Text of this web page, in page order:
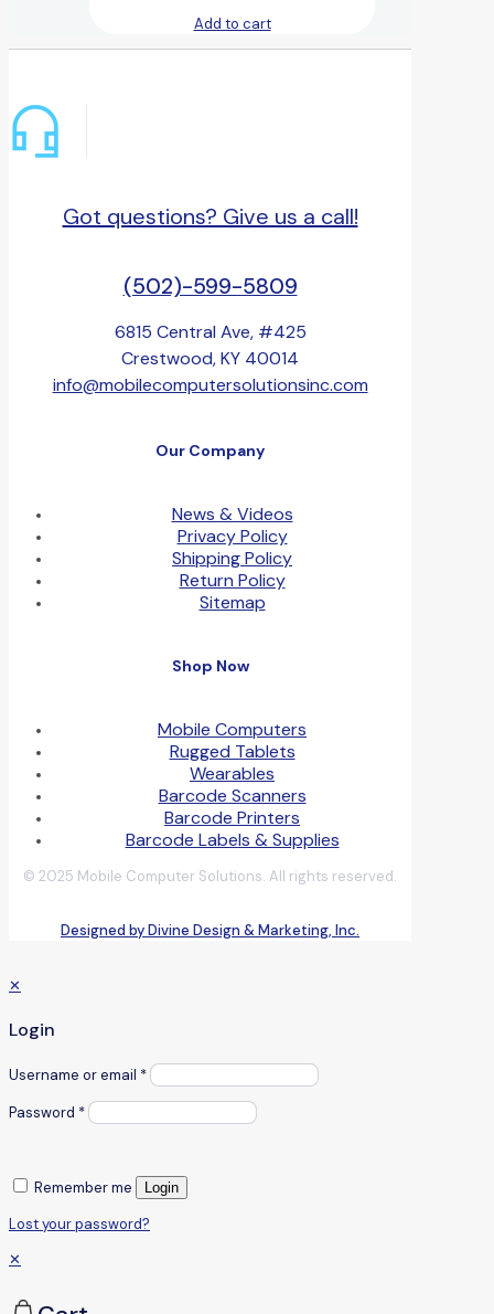
Add to cart
Got questions? Give us a call!
(502)-599-5809
6815 Central Ave, #425
Crestwood, KY 40014
info@mobilecomputersolutionsinc.com
Our Company
News & Videos
Privacy Policy
Shipping Policy
Return Policy
Sitemap
Shop Now
Mobile Computers
Rugged Tablets
Wearables
Barcode Scanners
Barcode Printers
Barcode Labels & Supplies
© 2025 Mobile Computer Solutions. All rights reserved.
Designed by Divine Design & Marketing, Inc.
✕
Login
Username or email *
Password *
Remember me Login
Lost your password?
✕